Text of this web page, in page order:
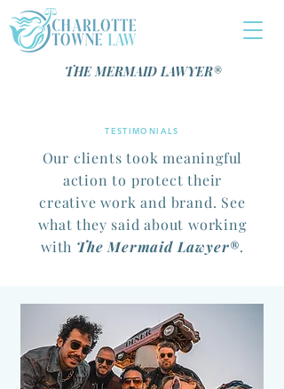
THE MERMAID LAWYER®️
TESTIMONIALS
Our clients took meaningful
action to protect their
creative work and brand. See
what they said about working
with The Mermaid Lawyer®️.